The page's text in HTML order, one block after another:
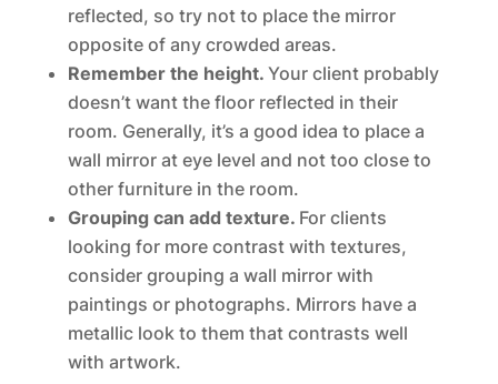
reflected, so try not to place the mirror
opposite of any crowded areas.
Remember the height. Your client probably
doesn’t want the floor reflected in their
room. Generally, it’s a good idea to place a
wall mirror at eye level and not too close to
other furniture in the room.
Grouping can add texture. For clients
looking for more contrast with textures,
consider grouping a wall mirror with
paintings or photographs. Mirrors have a
metallic look to them that contrasts well
with artwork.